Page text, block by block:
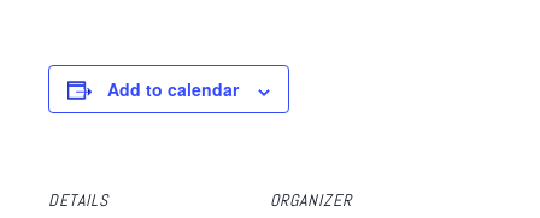
Add to calendar
DETAILS ORGANIZER